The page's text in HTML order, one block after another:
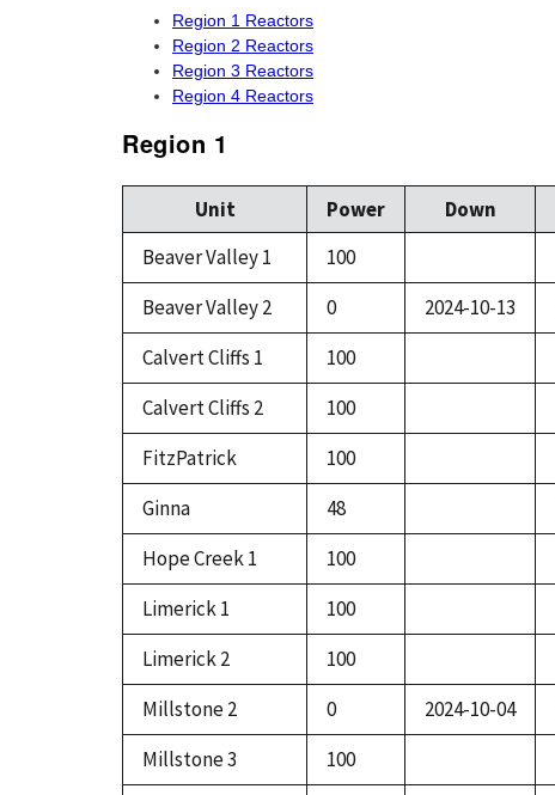
Region 1 Reactors
Region 2 Reactors
Region 3 Reactors
Region 4 Reactors
Region 1
Unit Power Down
Beaver Valley 1
100
Beaver Valley 2
0 2024-10-13
Calvert Cliffs 1
100
Calvert Cliffs 2
100
FitzPatrick
100
Ginna
48
Hope Creek 1
100
Limerick 1
100
Limerick 2
100
Millstone 2
0 2024-10-04
Millstone 3
100